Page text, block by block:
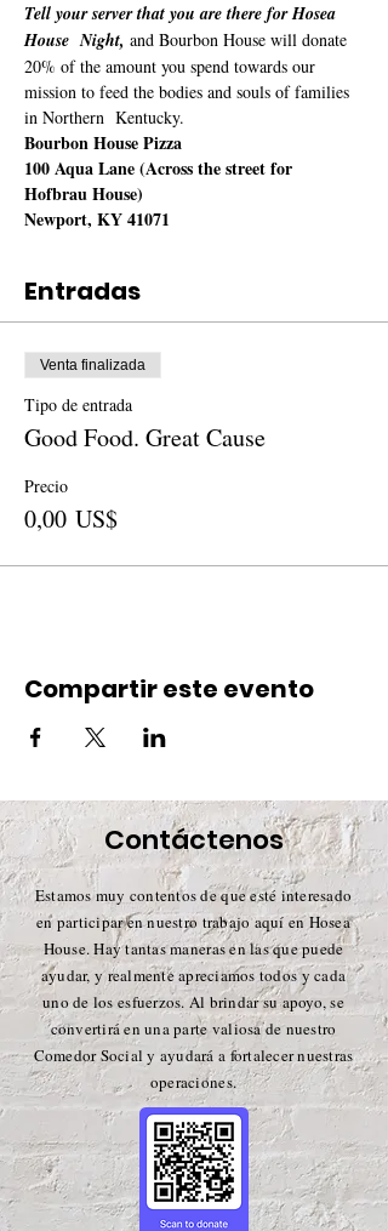
Tell your server that you are there for Hosea
House  Night, and Bourbon House will donate
20% of the amount you spend towards our
mission to feed the bodies and souls of families
in Northern  Kentucky.
Bourbon House Pizza
100 Aqua Lane (Across the street for
Hofbrau House)
Newport, KY 41071
Entradas
Venta finalizada
Tipo de entrada
Good Food. Great Cause
Precio
0,00 US$
Compartir este evento
Contáctenos
Estamos muy contentos de que esté interesado
en participar en nuestro trabajo aquí en Hosea
House. Hay tantas maneras en las que puede
ayudar, y realmente apreciamos todos y cada
uno de los esfuerzos. Al brindar su apoyo, se
convertirá en una parte valiosa de nuestro
Comedor Social y ayudará a fortalecer nuestras
operaciones.